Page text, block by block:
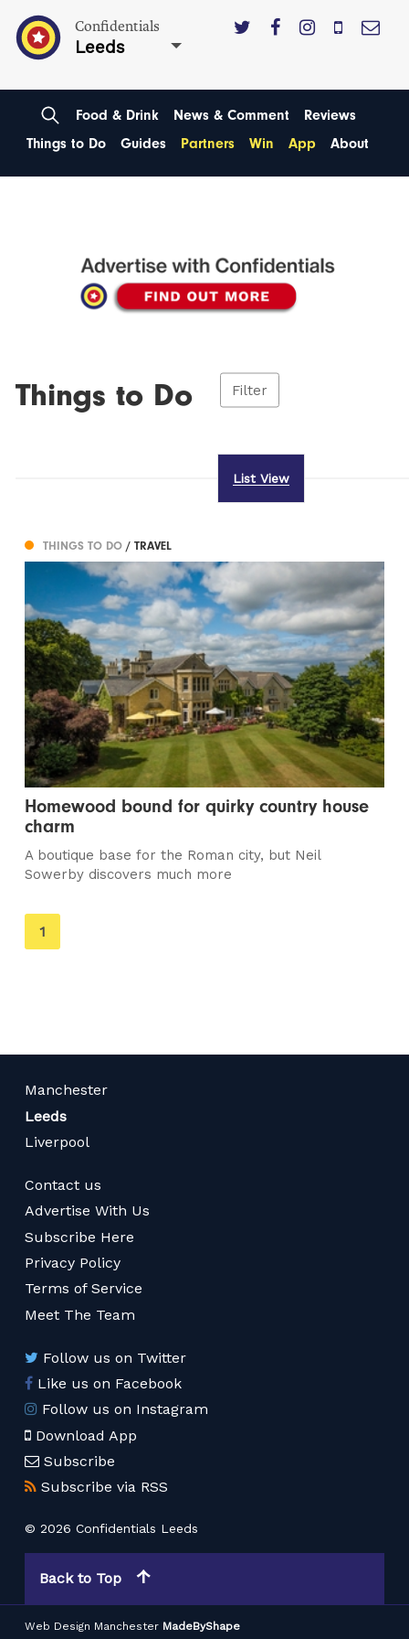
Confidentials
Leeds
Food & Drink News & Comment
Reviews
Things to Do
Guides Partners Win App About
Things to Do Filter
List View
THINGS TO DO/ TRAVEL
Homewood bound for quirky country house
charm
A boutique base for the Roman city, but Neil
Sowerby discovers much more
You're
on
1
Manchester
Leeds
Liverpool
Contact us
Advertise With Us
Subscribe Here
Privacy Policy
Terms of Service
Meet The Team
Follow us on Twitter
Like us on Facebook
Follow us on Instagram
Download App
Subscribe
Subscribe via RSS
© 2026 Confidentials Leeds
Back to Top
Web Design Manchester MadeByShape